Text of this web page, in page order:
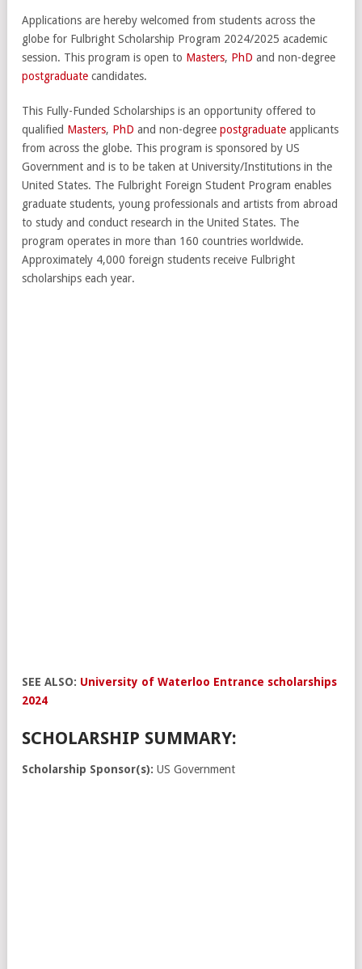
Applications are hereby welcomed from students across the
globe for Fulbright Scholarship Program 2024/2025 academic
session. This program is open to Masters, PhD and non-degree
postgraduate candidates.
This Fully-Funded Scholarships is an opportunity offered to
qualified Masters, PhD and non-degree postgraduate applicants
from across the globe. This program is sponsored by US
Government and is to be taken at University/Institutions in the
United States. The Fulbright Foreign Student Program enables
graduate students, young professionals and artists from abroad
to study and conduct research in the United States. The
program operates in more than 160 countries worldwide.
Approximately 4,000 foreign students receive Fulbright
scholarships each year.
SEE ALSO: University of Waterloo Entrance scholarships
2024
SCHOLARSHIP SUMMARY:
Scholarship Sponsor(s): US Government